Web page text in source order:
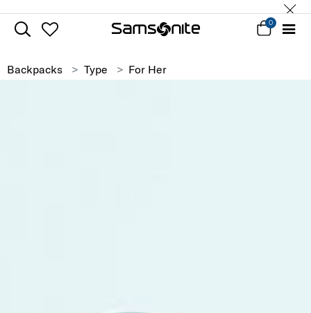
0
Backpacks Type For Her